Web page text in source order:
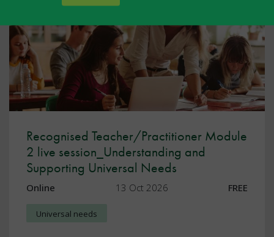
Recognised Teacher/Practitioner Module
2 live session_Understanding and
Supporting Universal Needs
Online 13 Oct 2026 FREE
Universal needs